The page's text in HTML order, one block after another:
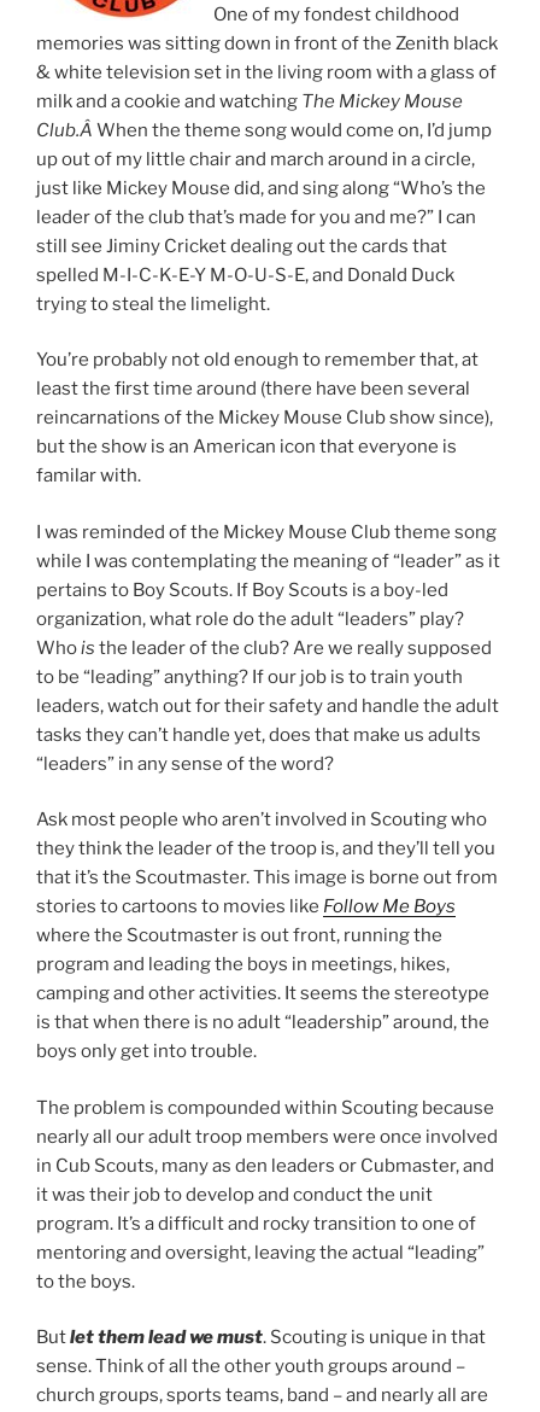
One of my fondest childhood
memories was sitting down in front of the Zenith black
& white television set in the living room with a glass of
milk and a cookie and watching The Mickey Mouse
Club.Â When the theme song would come on, I’d jump
up out of my little chair and march around in a circle,
just like Mickey Mouse did, and sing along “Who’s the
leader of the club that’s made for you and me?” I can
still see Jiminy Cricket dealing out the cards that
spelled M-I-C-K-E-Y M-O-U-S-E, and Donald Duck
trying to steal the limelight.
You’re probably not old enough to remember that, at
least the first time around (there have been several
reincarnations of the Mickey Mouse Club show since),
but the show is an American icon that everyone is
familar with.
I was reminded of the Mickey Mouse Club theme song
while I was contemplating the meaning of “leader” as it
pertains to Boy Scouts. If Boy Scouts is a boy-led
organization, what role do the adult “leaders” play?
Whois the leader of the club? Are we really supposed
to be “leading” anything? If our job is to train youth
leaders, watch out for their safety and handle the adult
tasks they can’t handle yet, does that make us adults
“leaders” in any sense of the word?
Ask most people who aren’t involved in Scouting who
they think the leader of the troop is, and they’ll tell you
that it’s the Scoutmaster. This image is borne out from
stories to cartoons to movies like Follow Me Boys
where the Scoutmaster is out front, running the
program and leading the boys in meetings, hikes,
camping and other activities. It seems the stereotype
is that when there is no adult “leadership” around, the
boys only get into trouble.
The problem is compounded within Scouting because
nearly all our adult troop members were once involved
in Cub Scouts, many as den leaders or Cubmaster, and
it was their job to develop and conduct the unit
program. It’s a difficult and rocky transition to one of
mentoring and oversight, leaving the actual “leading”
to the boys.
Butlet them lead we must. Scouting is unique in that
sense. Think of all the other youth groups around –
church groups, sports teams, band – and nearly all are